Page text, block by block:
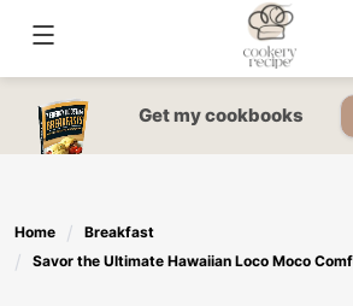
content
Get my cookbooks
Home
Breakfast
Savor the Ultimate Hawaiian Loco Moco